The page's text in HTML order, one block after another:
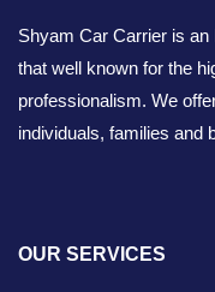
Shyam Car Carrier is
that well known for the
professionalism. We
individuals, families and
OUR SERVICES